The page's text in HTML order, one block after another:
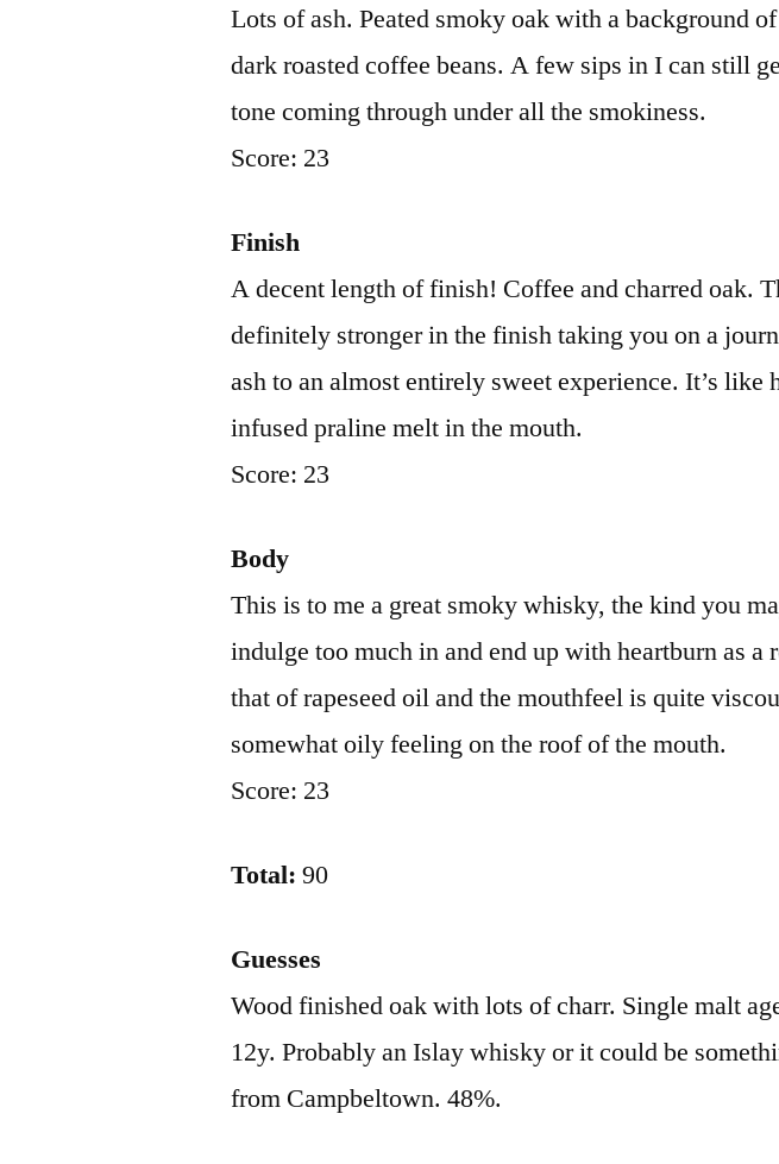
Lots of ash. Peated smoky oak with a background
dark roasted coffee beans. A few sips in I can still
tone coming through under all the smokiness.
Score: 23
Finish
A decent length of finish! Coffee and charred oak.
definitely stronger in the finish taking you on a
ash to an almost entirely sweet experience. It’s like
infused praline melt in the mouth.
Score: 23
Body
This is to me a great smoky whisky, the kind you
indulge too much in and end up with heartburn as a
that of rapeseed oil and the mouthfeel is quite
somewhat oily feeling on the roof of the mouth.
Score: 23
Total:90
Guesses
Wood finished oak with lots of charr. Single malt
12y. Probably an Islay whisky or it could be
from Campbeltown. 48%.